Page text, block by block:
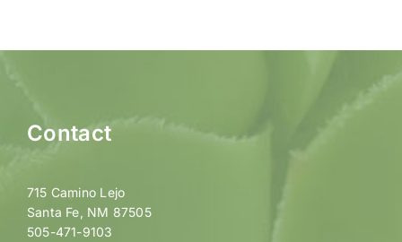
Contact
715 Camino Lejo
Santa Fe, NM 87505
505-471-9103